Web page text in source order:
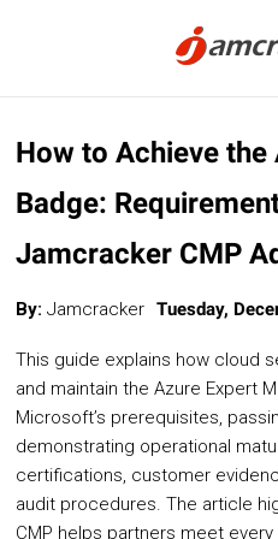
main
Digital Marketplace
Cloud Service Brokerage
Cloud Management Platform
Microsoft CSP Program
AI Management Platform
CLOUD PLATFORMS
How to Achieve the
Badge:
Jamcracker CMP
By:Jamcracker Tuesday,
This guide explains how cloud
and maintain the Azure Expert
Microsoft’s prerequisites,
demonstrating operational
certifications, customer
audit procedures. The article
CMP helps partners meet